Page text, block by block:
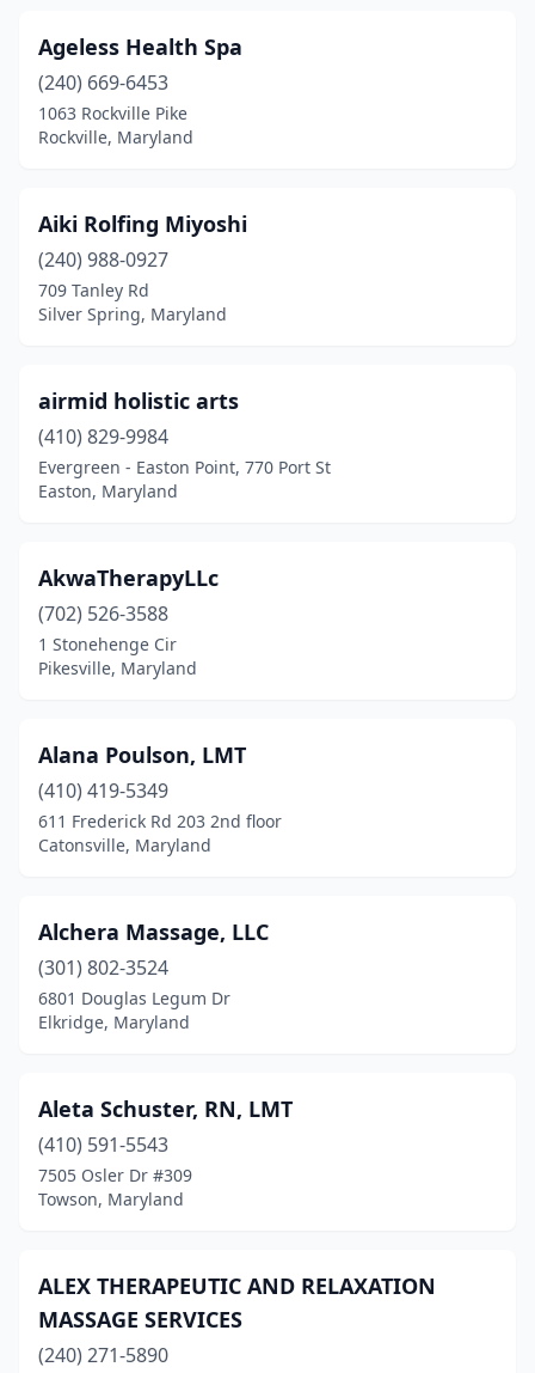
Reisterstown(5)
Rising Sun(1)
Rockville(54)
Rosedale (6)
Sandy Spring(1)
Severna Park(14)
Silver Spring(32)
Solomons(1)
Sparks Glencoe
St Michaels
(2)
Stevensville(4)
Suitland(3)
Takoma Park(7)
Temple Hills(5)
Thurmont(5)
Towson(29)
Upper Marlboro
Urbana(1)
Walkersville(1)
West River(1)
Ageless Health Spa
(240) 669-6453
1063 Rockville Pike
Rockville, Maryland
Aiki Rolfing Miyoshi
(240) 988-0927
709 Tanley Rd
Silver Spring, Maryland
airmid holistic arts
(410) 829-9984
Evergreen - Easton Point, 770 Port St
Easton, Maryland
AkwaTherapyLLc
(702) 526-3588
1 Stonehenge Cir
Pikesville, Maryland
Alana Poulson, LMT
(410) 419-5349
611 Frederick Rd 203 2nd floor
Catonsville, Maryland
Alchera Massage, LLC
(301) 802-3524
6801 Douglas Legum Dr
Elkridge, Maryland
Aleta Schuster, RN, LMT
(410) 591-5543
7505 Osler Dr #309
Towson, Maryland
ALEX THERAPEUTIC AND RELAXATION
MASSAGE SERVICES
(240) 271-5890